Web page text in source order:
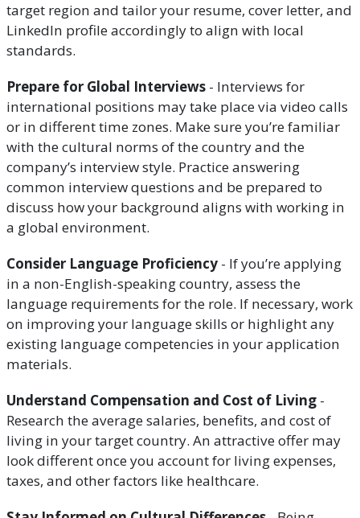
target region and tailor your resume, cover letter, and
LinkedIn profile accordingly to align with local
standards.
Prepare for Global Interviews - Interviews for
international positions may take place via video calls
or in different time zones. Make sure you’re familiar
with the cultural norms of the country and the
company’s interview style. Practice answering
common interview questions and be prepared to
discuss how your background aligns with working in
a global environment.
Consider Language Proficiency - If you’re applying
in a non-English-speaking country, assess the
language requirements for the role. If necessary, work
on improving your language skills or highlight any
existing language competencies in your application
materials.
Understand Compensation and Cost of Living -
Research the average salaries, benefits, and cost of
living in your target country. An attractive offer may
look different once you account for living expenses,
taxes, and other factors like healthcare.